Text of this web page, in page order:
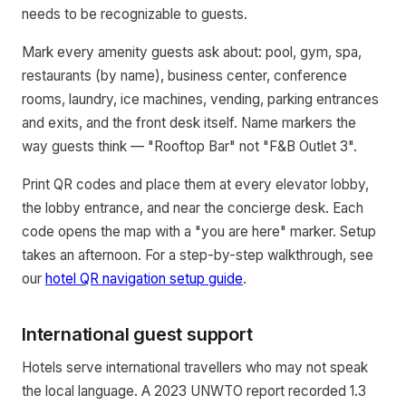
needs to be recognizable to guests.
Mark every amenity guests ask about: pool, gym, spa,
restaurants (by name), business center, conference
rooms, laundry, ice machines, vending, parking entrances
and exits, and the front desk itself. Name markers the
way guests think — "Rooftop Bar" not "F&B Outlet 3".
Print QR codes and place them at every elevator lobby,
the lobby entrance, and near the concierge desk. Each
code opens the map with a "you are here" marker. Setup
takes an afternoon. For a step-by-step walkthrough, see
our hotel QR navigation setup guide.
International guest support
Hotels serve international travellers who may not speak
the local language. A 2023 UNWTO report recorded 1.3